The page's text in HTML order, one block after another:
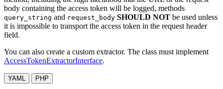
body containing the access token will be logged, methods
query_string and request_body SHOULD NOT be used unless
it is impossible to transport the access token in the request header
field.
You can also create a custom extractor. The class must implement
AccessTokenExtractorInterface.
YAML PHP